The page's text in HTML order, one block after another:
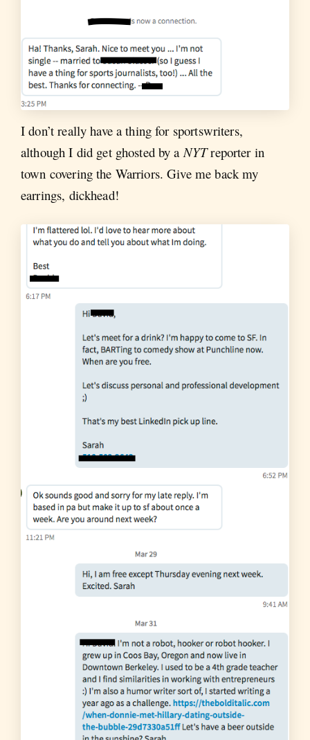
I don’t really have a thing for sportswriters,
although I did get ghosted by aNYTreporter in
town covering the Warriors. Give me back my
earrings, dickhead!